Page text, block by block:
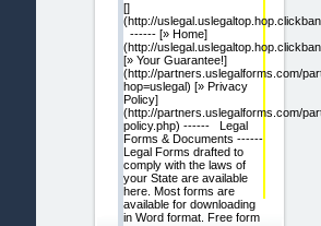
[]
(http://
------ [» Home]
(http://
[» Your Guarantee!]
(http://partners.uslegalforms.com/
hop=uslegal) [» Privacy
Policy]
(http://partners.uslegalforms.com/
policy.php) ------ Legal
Forms & Documents ------
Legal Forms drafted to
comply with the laws of
your State are available
here. Most forms are
available for downloading
in Word format. Free form